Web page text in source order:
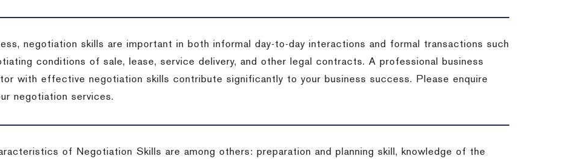
negotiation skills are important in both informal day-to-day interactions and formal transactions such
conditions of sale, lease, service delivery, and other legal contracts. A professional business
with effective negotiation skills contribute significantly to your business success. Please enquire
negotiation services.
of Negotiation Skills are among others: preparation and planning skill, knowledge of the